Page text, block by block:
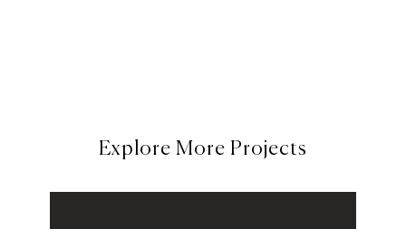
Explore More Projects